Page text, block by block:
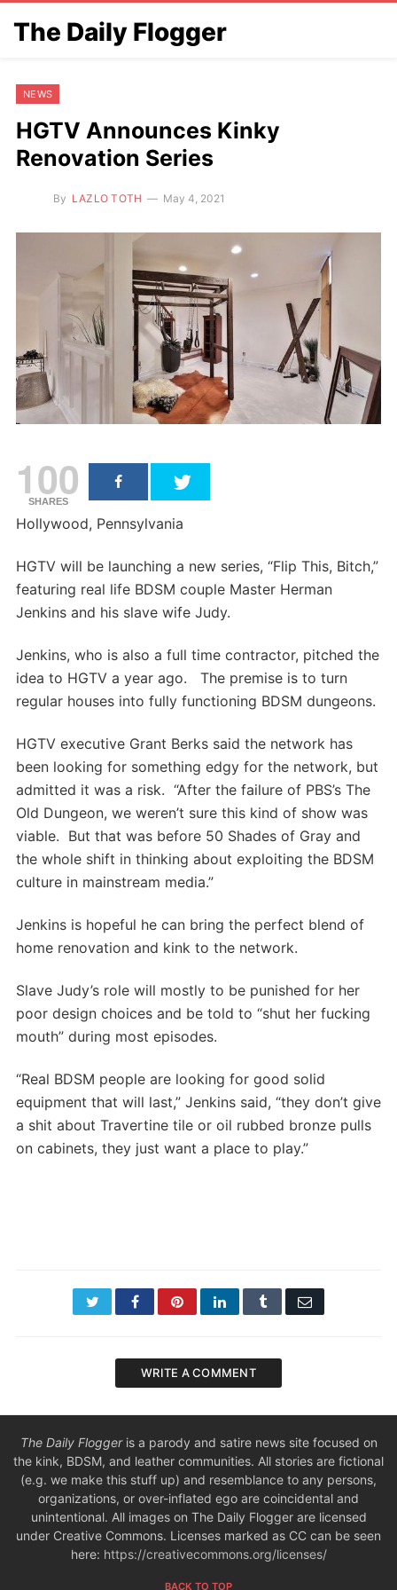
The Daily Flogger
NEWS
HGTV Announces Kinky
Renovation Series
By LAZLO TOTH May 4, 2021
100
SHARES
Hollywood, Pennsylvania
HGTV will be launching a new series, “Flip This, Bitch,”
featuring real life BDSM couple Master Herman
Jenkins and his slave wife Judy.
Jenkins, who is also a full time contractor, pitched the
idea to HGTV a year ago. The premise is to turn
regular houses into fully functioning BDSM dungeons.
HGTV executive Grant Berks said the network has
been looking for something edgy for the network, but
admitted it was a risk. “After the failure of PBS’s The
Old Dungeon, we weren’t sure this kind of show was
viable. But that was before 50 Shades of Gray and
the whole shift in thinking about exploiting the BDSM
culture in mainstream media.”
Jenkins is hopeful he can bring the perfect blend of
home renovation and kink to the network.
Slave Judy’s role will mostly to be punished for her
poor design choices and be told to “shut her fucking
mouth” during most episodes.
“Real BDSM people are looking for good solid
equipment that will last,” Jenkins said, “they don’t give
a shit about Travertine tile or oil rubbed bronze pulls
on cabinets, they just want a place to play.”
TwitterFacebookPinterestLinkedInTumblr Email
WRITE A COMMENT
The Daily Floggeris a parody and satire news site focused on
the kink, BDSM, and leather communities. All stories are fictional
(e.g. we make this stuff up) and resemblance to any persons,
organizations, or over-inflated ego are coincidental and
unintentional. All images on The Daily Flogger are licensed
under Creative Commons. Licenses marked as CC can be seen
here: https://creativecommons.org/licenses/
BACK TO TOP